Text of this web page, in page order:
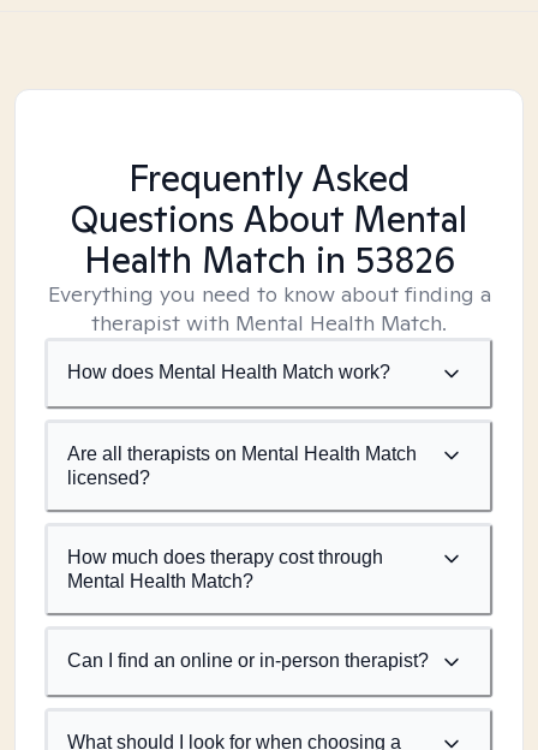
Frequently Asked
Questions About Mental
Health Match in 53826
Everything you need to know about finding a
therapist with Mental Health Match.
How does Mental Health Match work?
Are all therapists on Mental Health Match
licensed?
How much does therapy cost through
Mental Health Match?
Can I find an online or in-person therapist?
What should I look for when choosing a